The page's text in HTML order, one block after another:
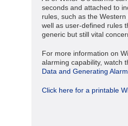
seconds and attached to
rules, such as the
well as user-defined rules
generic but still vital
For more information on
alarming capability, watch
Data and Generating
Click here for a printable